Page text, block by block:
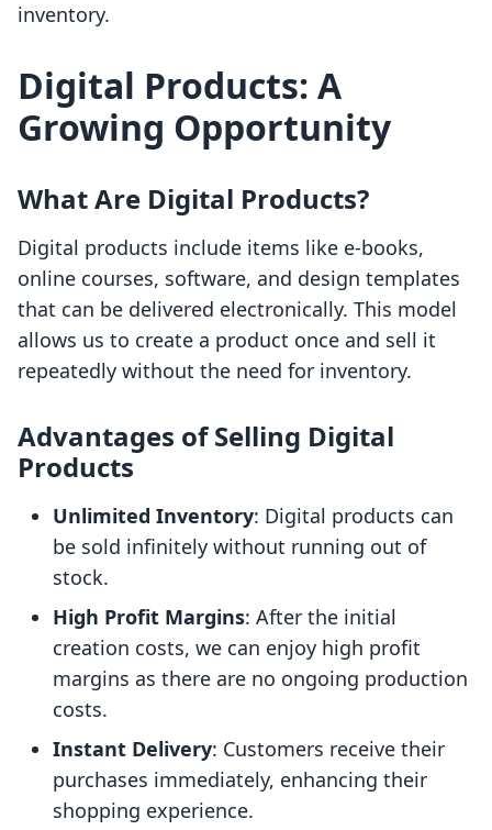
inventory.
Digital Products: A
Growing Opportunity
What Are Digital Products?
Digital products include items like e-books,
online courses, software, and design templates
that can be delivered electronically. This model
allows us to create a product once and sell it
repeatedly without the need for inventory.
Advantages of Selling Digital
Products
Unlimited Inventory: Digital products can
be sold infinitely without running out of
stock.
High Profit Margins: After the initial
creation costs, we can enjoy high profit
margins as there are no ongoing production
costs.
Instant Delivery: Customers receive their
purchases immediately, enhancing their
shopping experience.